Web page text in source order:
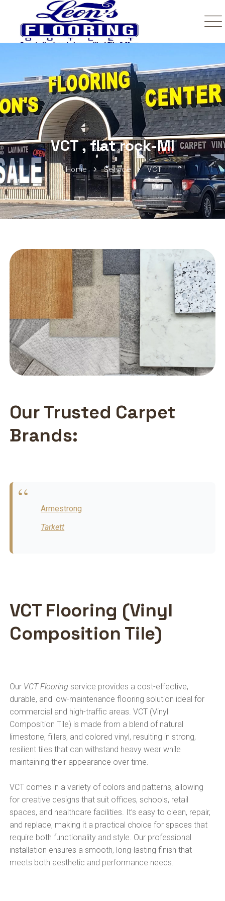
VCT , flat rock-MI
Home Service VCT
Our Trusted Carpet
Brands:
Armestrong
Tarkett
VCT Flooring (Vinyl
Composition Tile)
Our VCT Flooring service provides a cost-effective,
durable, and low-maintenance flooring solution ideal for
commercial and high-traffic areas. VCT (Vinyl
Composition Tile) is made from a blend of natural
limestone, fillers, and colored vinyl, resulting in strong,
resilient tiles that can withstand heavy wear while
maintaining their appearance over time.
VCT comes in a variety of colors and patterns, allowing
for creative designs that suit offices, schools, retail
spaces, and healthcare facilities. It’s easy to clean, repair,
and replace, making it a practical choice for spaces that
require both functionality and style. Our professional
installation ensures a smooth, long-lasting finish that
meets both aesthetic and performance needs.